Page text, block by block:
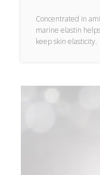
Concentrated in
marine elastin
keep skin elasticity.